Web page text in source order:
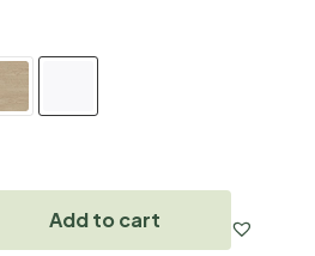
Add to cart